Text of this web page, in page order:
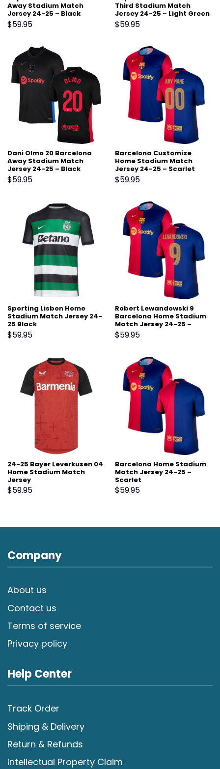
Away Stadium Match
Jersey 24-25 – Black
$59.95
Third Stadium Match
Jersey 24-25 – Light Green
$59.95
Dani Olmo 20 Barcelona
Away Stadium Match
Jersey 24-25 – Black
$59.95
Barcelona Customize
Home Stadium Match
Jersey 24-25 – Scarlet
$59.95
Sporting Lisbon Home
Stadium Match Jersey 24-
25 Black
$59.95
Robert Lewandowski 9
Barcelona Home Stadium
Match Jersey 24-25 –
Scarlet
$59.95
24-25 Bayer Leverkusen 04
Home Stadium Match
Jersey
$59.95
Barcelona Home Stadium
Match Jersey 24-25 –
Scarlet
$59.95
Company
About us
Contact us
Terms of service
Privacy policy
Help Center
Track Order
Shiping & Delivery
Return & Refunds
Intellectual Property Claim